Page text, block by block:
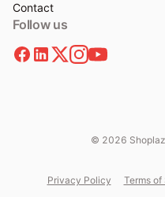
Contact
Follow us
© 2026
Privacy Policy Terms of